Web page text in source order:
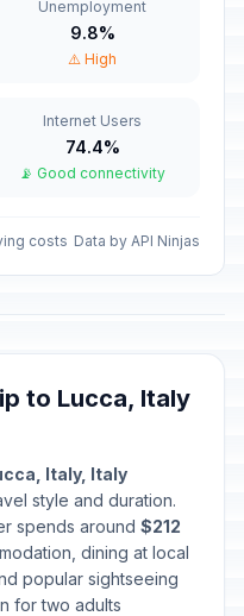
Passed
Passed
Passed
Passed
Unemployment
9.8%
⚠️ High
Internet Users
74.4%
📡 Good connectivity
costs Data by API Ninjas
to Lucca, Italy
Italy, Italy
style and duration.
spends around $212
dining at local
popular sightseeing
for two adults